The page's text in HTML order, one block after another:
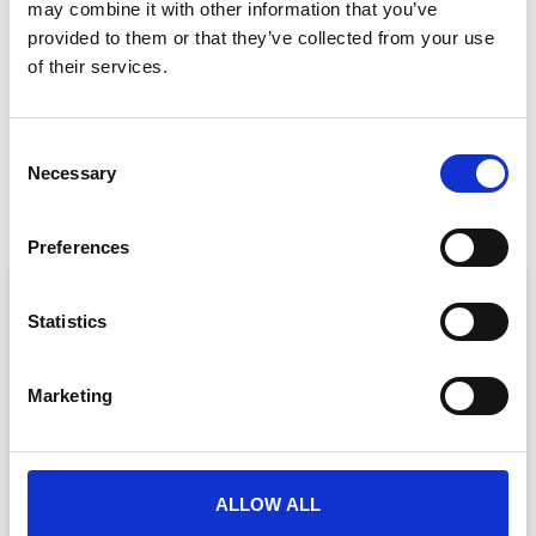
may combine it with other information that you’ve
provided to them or that they’ve collected from your use
of their services.
Necessary
Preferences
Statistics
Marketing
ALLOW ALL
The Undeniable Benefits of Event Wellness
NEXT
Elevate your Virtual Events with CrowdComms’ Production Studio